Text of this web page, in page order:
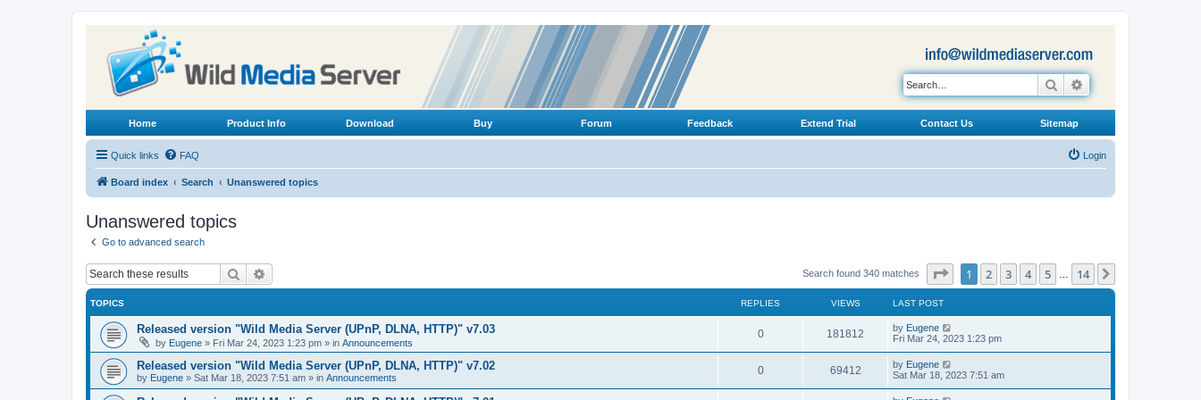
Search
Home Product Info Download Buy Forum Feedback Extend Trial Contact Us Sitemap
Quick links FAQ Login
Board index Search Unanswered topics
Unanswered topics
Go to advanced search
Search Search found 340 matches Page of 14
1 2 3 4 5 14
TOPICS REPLIES VIEWS LAST POST
Released version "Wild Media Server (UPnP, DLNA, HTTP)" v7.03
by Eugene » Fri Mar 24, 2023 1:23 pm » in Announcements
0R
e
181812
i
L
a
t
p
o
s
by Eugene
Fri Mar 24, 2023 1:23 pm
Released version "Wild Media Server (UPnP, DLNA, HTTP)" v7.02
by Eugene » Sat Mar 18, 2023 7:51 am » in Announcements
0R
e
69412V
i
L
a
t
by Eugene
Sat Mar 18, 2023 7:51 am